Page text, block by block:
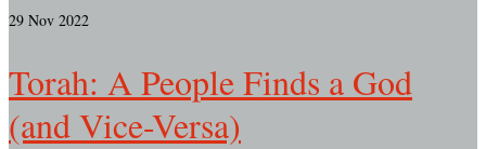
29 Nov 2022
Torah: A People Finds a God
(and Vice-Versa)